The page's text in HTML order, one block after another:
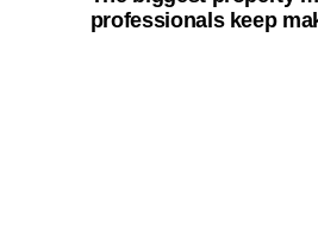
professionals keep